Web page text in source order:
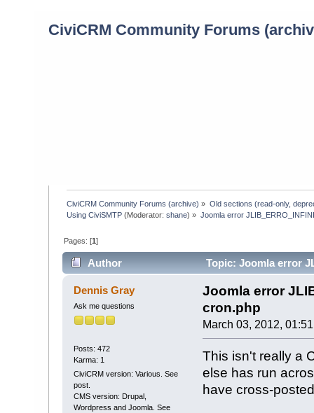
CiviCRM Community Forums
CiviCRM Community Forums (archive) » Old sections (read-only,
Using CiviSMTP (Moderator:shane) » Joomla error
Pages: [1]
Author
Topic: Joomla error
1471 times)
Dennis Gray
Ask me questions
Posts: 472
Karma: 1
CiviCRM version: Various. See
post.
CMS version: Drupal,
Wordpress and Joomla. See
Joomla error
cron.php
March 03, 2012,
This isn't really a
else has run
have cross-